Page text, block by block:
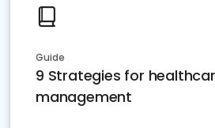
Guide
9 Strategies for
management